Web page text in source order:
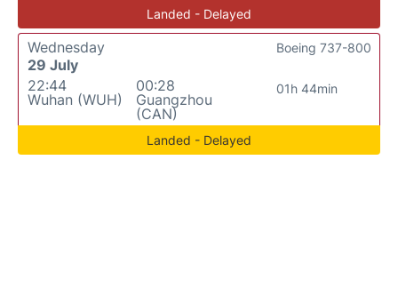
Landed - Delayed
Wednesday
29 July
22:44
Wuhan (WUH)
00:28
Guangzhou
(CAN)
01h 44min
Boeing 737-800
Landed - Delayed